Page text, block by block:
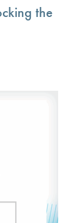
the